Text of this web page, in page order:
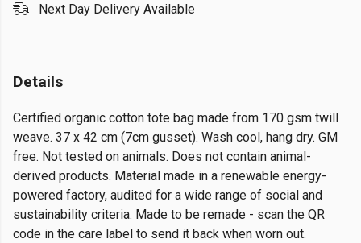
Next Day Delivery Available
Details
Certified organic cotton tote bag made from 170 gsm twill
weave. 37 x 42 cm (7cm gusset). Wash cool, hang dry. GM
free. Not tested on animals. Does not contain animal-
derived products. Material made in a renewable energy-
powered factory, audited for a wide range of social and
sustainability criteria. Made to be remade - scan the QR
code in the care label to send it back when worn out.